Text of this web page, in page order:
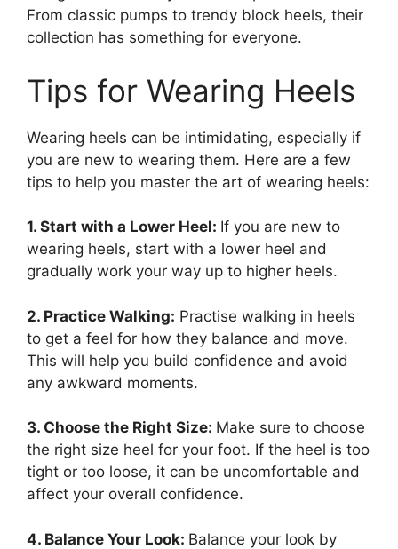
From classic pumps to trendy block heels, their
collection has something for everyone.
Tips for Wearing Heels
Wearing heels can be intimidating, especially if
you are new to wearing them. Here are a few
tips to help you master the art of wearing heels:
1. Start with a Lower Heel: If you are new to
wearing heels, start with a lower heel and
gradually work your way up to higher heels.
2. Practice Walking: Practise walking in heels
to get a feel for how they balance and move.
This will help you build confidence and avoid
any awkward moments.
3. Choose the Right Size: Make sure to choose
the right size heel for your foot. If the heel is too
tight or too loose, it can be uncomfortable and
affect your overall confidence.
4. Balance Your Look: Balance your look by